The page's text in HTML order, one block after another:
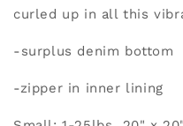
curled up in all this
-surplus denim bottom
-zipper in inner lining